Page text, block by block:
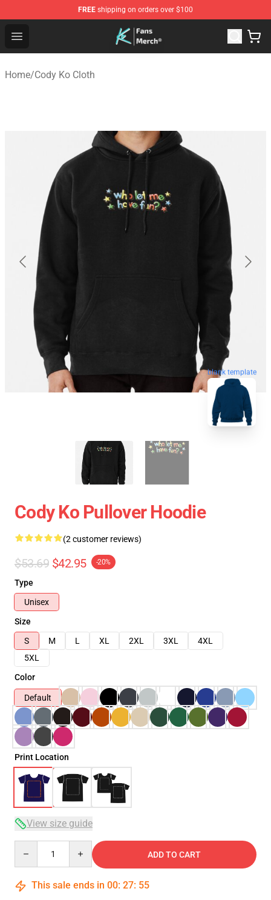
FREE shipping on orders over $100
Open menu
Cody Ko Store - Official Cody Ko Merchandise Shop
Home/Cody Ko Cloth
blank template
Cody Ko Pullover Hoodie
(2 customer reviews)
$53.69 $42.95 -20%
Type
Unisex
Size
S
M L XL 2XL 3XL
4XL
5XL
Color
Default
Print Location
View size guide
ADD TO CART
This sale ends in 00: 27: 54